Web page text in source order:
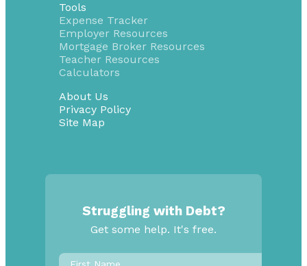
Tools
Expense Tracker
Employer Resources
Mortgage Broker Resources
Teacher Resources
Calculators
About Us
Privacy Policy
Site Map
Struggling with Debt?
Get some help. It's free.
First